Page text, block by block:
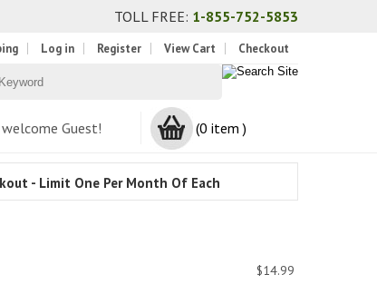
TOLL FREE: 1-855-752-5853
Log in Register View Cart Checkout
welcome Guest! (0 item )
- Limit One Per Month Of Each
$14.99